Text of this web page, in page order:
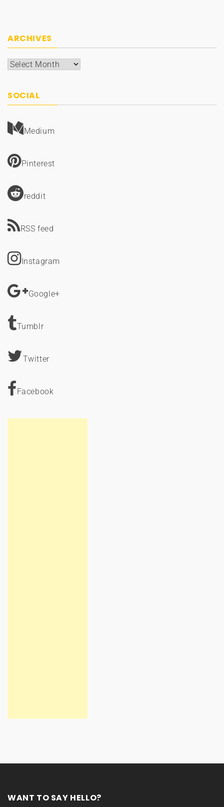
ARCHIVES
Archives
SOCIAL
Medium
Pinterest
reddit
RSS feed
Instagram
Google+
Tumblr
Twitter
Facebook
WANT TO SAY HELLO?